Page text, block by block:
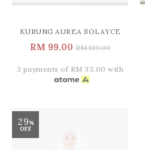
KURUNG AUREA SOLAYCE
RM 99.00RM 139.00
3 payments of RM 33.00 with
29%
OFF